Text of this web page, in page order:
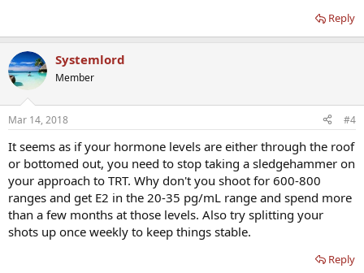
Reply
Systemlord
Member
Mar 14, 2018 #4
It seems as if your hormone levels are either through the roof
or bottomed out, you need to stop taking a sledgehammer on
your approach to TRT. Why don't you shoot for 600-800
ranges and get E2 in the 20-35 pg/mL range and spend more
than a few months at those levels. Also try splitting your
shots up once weekly to keep things stable.
Reply